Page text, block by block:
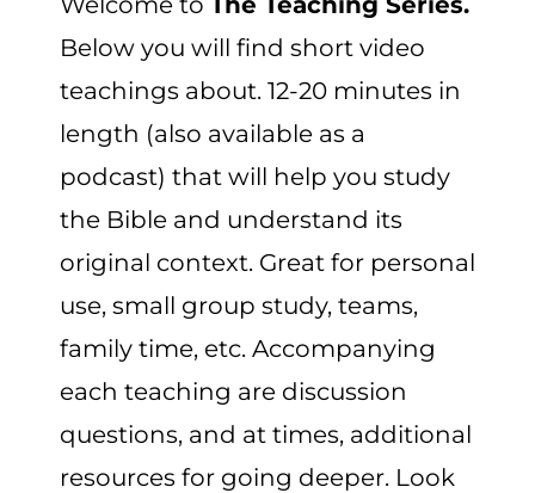
Below you will find short video
teachings about. 12-20 minutes in
length (also available as a
podcast) that will help you study
the Bible and understand its
original context. Great for personal
use, small group study, teams,
family time, etc. Accompanying
each teaching are discussion
questions, and at times, additional
resources for going deeper. Look